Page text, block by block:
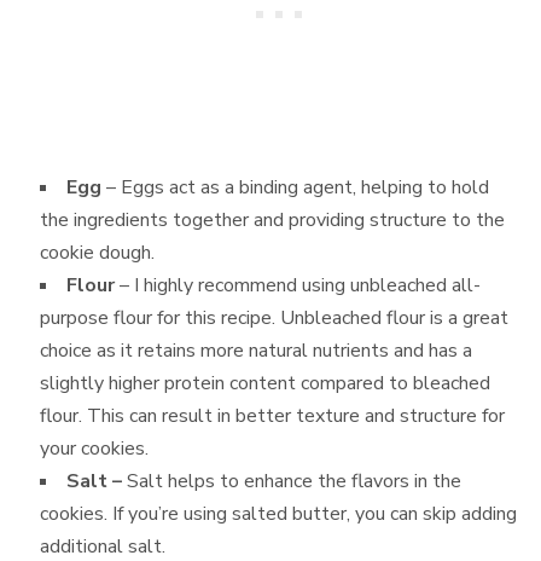
Egg – Eggs act as a binding agent, helping to hold
the ingredients together and providing structure to the
cookie dough.
Flour– I highly recommend using unbleached all-
purpose flour for this recipe. Unbleached flour is a great
choice as it retains more natural nutrients and has a
slightly higher protein content compared to bleached
flour. This can result in better texture and structure for
your cookies.
Salt –Salt helps to enhance the flavors in the
cookies. If you’re using salted butter, you can skip adding
additional salt.